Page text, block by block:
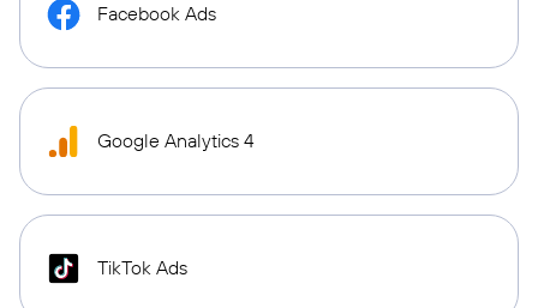
Facebook Ads
Google Analytics 4
TikTok Ads